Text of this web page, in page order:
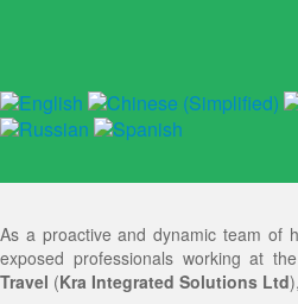
Kra Travel's
As a proactive and dynamic team of
exposed professionals working at the
Travel (Kra Integrated Solutions Ltd
Brief Ghana Information
Sustainability, Ecofriendly and
History and Originality of Kra
Strategic Management Team
Ghanaholic Adventures
Special Interest Domestic,
Booking